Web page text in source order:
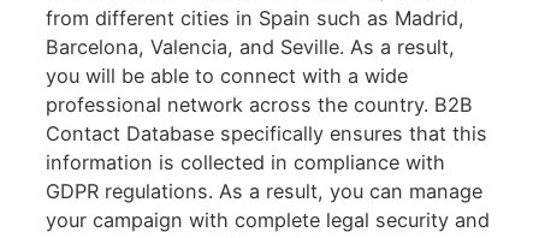
from different cities in Spain such as Madrid,
Barcelona, ​​Valencia, and Seville. As a result,
you will be able to connect with a wide
professional network across the country. B2B
Contact Database specifically ensures that this
information is collected in compliance with
GDPR regulations. As a result, you can manage
your campaign with complete legal security and